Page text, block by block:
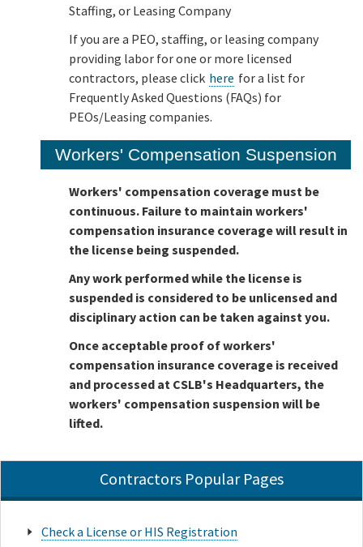
Staffing, or Leasing Company
If you are a PEO, staffing, or leasing company
providing labor for one or more licensed
contractors, please click here for a list for
Frequently Asked Questions (FAQs) for
PEOs/Leasing companies.
Workers' Compensation Suspension
Workers' compensation coverage must be
continuous. Failure to maintain workers'
compensation insurance coverage will result in
the license being suspended.
Any work performed while the license is
suspended is considered to be unlicensed and
disciplinary action can be taken against you.
Once acceptable proof of workers'
compensation insurance coverage is received
and processed at CSLB's Headquarters, the
workers' compensation suspension will be
lifted.
Contractors Popular Pages
Check a License or HIS Registration